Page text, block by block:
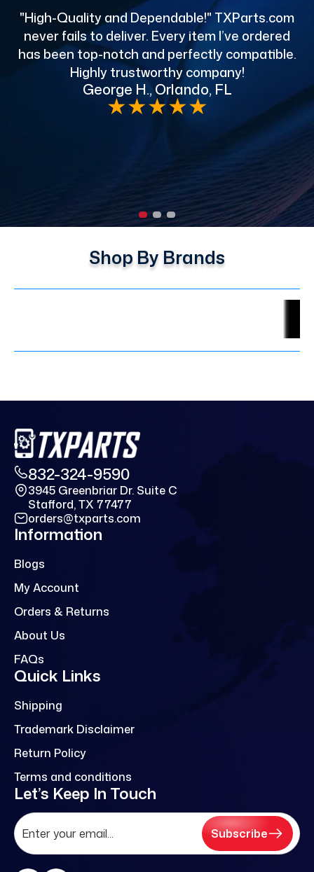
"High-Quality and Dependable!" TXParts.com
never fails to deliver. Every item I’ve ordered
has been top-notch and perfectly compatible.
Highly trustworthy company!
George H., Orlando, FL
★★★★★
Shop By Brands
832-324-9590
3945 Greenbriar Dr. Suite C
Stafford, TX 77477
orders@txparts.com
Information
Blogs
My Account
Orders & Returns
About Us
FAQs
Quick Links
Shipping
Trademark Disclaimer
Return Policy
Terms and conditions
Let’s Keep In Touch
Subscribe